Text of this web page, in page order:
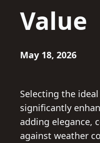
Value
May 18, 2026
Selecting the
significantly
adding elegance,
against weather